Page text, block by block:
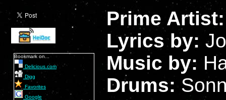
Prime
Lyrics by:
Music by:
Drums:
Bookmark on...
Delicious.com
Digg
Favorites
Google